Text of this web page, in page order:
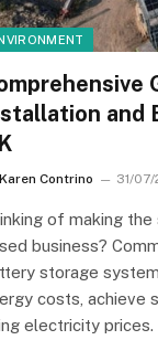
and
Karen Contrino 31/
of making
business?
storage
costs, achieve
electricity